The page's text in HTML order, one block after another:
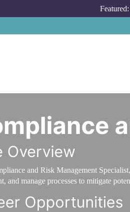
Featured:
Overview
and Risk Management
and manage processes to mitigate
Opportunities